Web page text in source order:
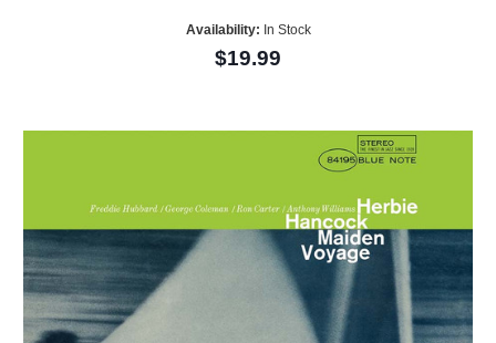
Availability: In Stock
$19.99